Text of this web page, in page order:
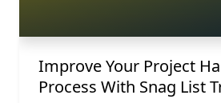
Improve Your Project
Process With Snag List